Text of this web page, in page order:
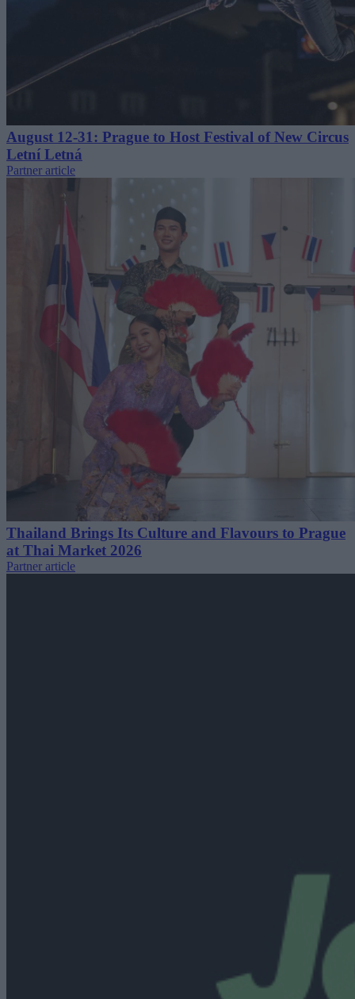
August 12-31: Prague to Host Festival of New Circus
Letní Letná
Partner article
Thailand Brings Its Culture and Flavours to Prague
at Thai Market 2026
Partner article